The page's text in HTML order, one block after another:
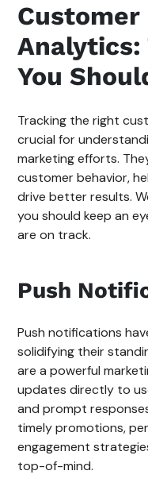
Customer
Analytics:
You
Tracking the right
crucial for
marketing efforts.
customer behavior,
drive better results.
you should keep an
are on track.
Push
Push notifications
solidifying their
are a powerful
updates directly to
and prompt
timely promotions,
engagement
top-of-mind.